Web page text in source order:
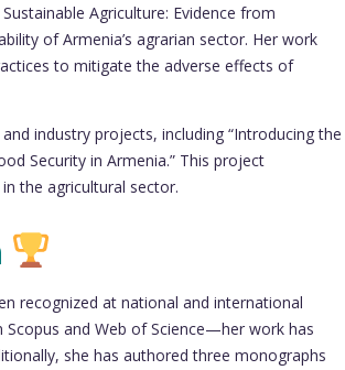
Agriculture: Evidence from
of Armenia’s agrarian sector. Her work
to mitigate the adverse effects of
industry projects, including “Introducing the
Security in Armenia.” This project
the agricultural sector.
recognized at national and international
and Web of Science—her work has
she has authored three monographs